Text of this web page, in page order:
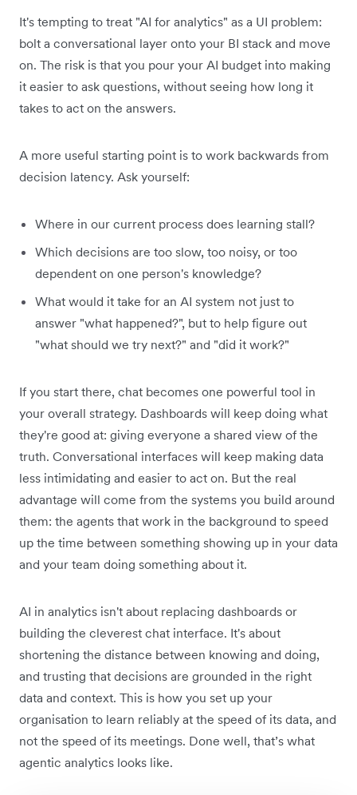
It's tempting to treat "AI for analytics" as a UI problem:
bolt a conversational layer onto your BI stack and move
on. The risk is that you pour your AI budget into making
it easier to ask questions, without seeing how long it
takes to act on the answers.
A more useful starting point is to work backwards from
decision latency. Ask yourself:
Where in our current process does learning stall?
Which decisions are too slow, too noisy, or too
dependent on one person's knowledge?
What would it take for an AI system not just to
answer "what happened?", but to help figure out
"what should we try next?" and "did it work?"
If you start there, chat becomes one powerful tool in
your overall strategy. Dashboards will keep doing what
they're good at: giving everyone a shared view of the
truth. Conversational interfaces will keep making data
less intimidating and easier to act on. But the real
advantage will come from the systems you build around
them: the agents that work in the background to speed
up the time between something showing up in your data
and your team doing something about it.
AI in analytics isn't about replacing dashboards or
building the cleverest chat interface. It's about
shortening the distance between knowing and doing,
and trusting that decisions are grounded in the right
data and context. This is how you set up your
organisation to learn reliably at the speed of its data, and
not the speed of its meetings. Done well, that’s what
agentic analytics looks like.